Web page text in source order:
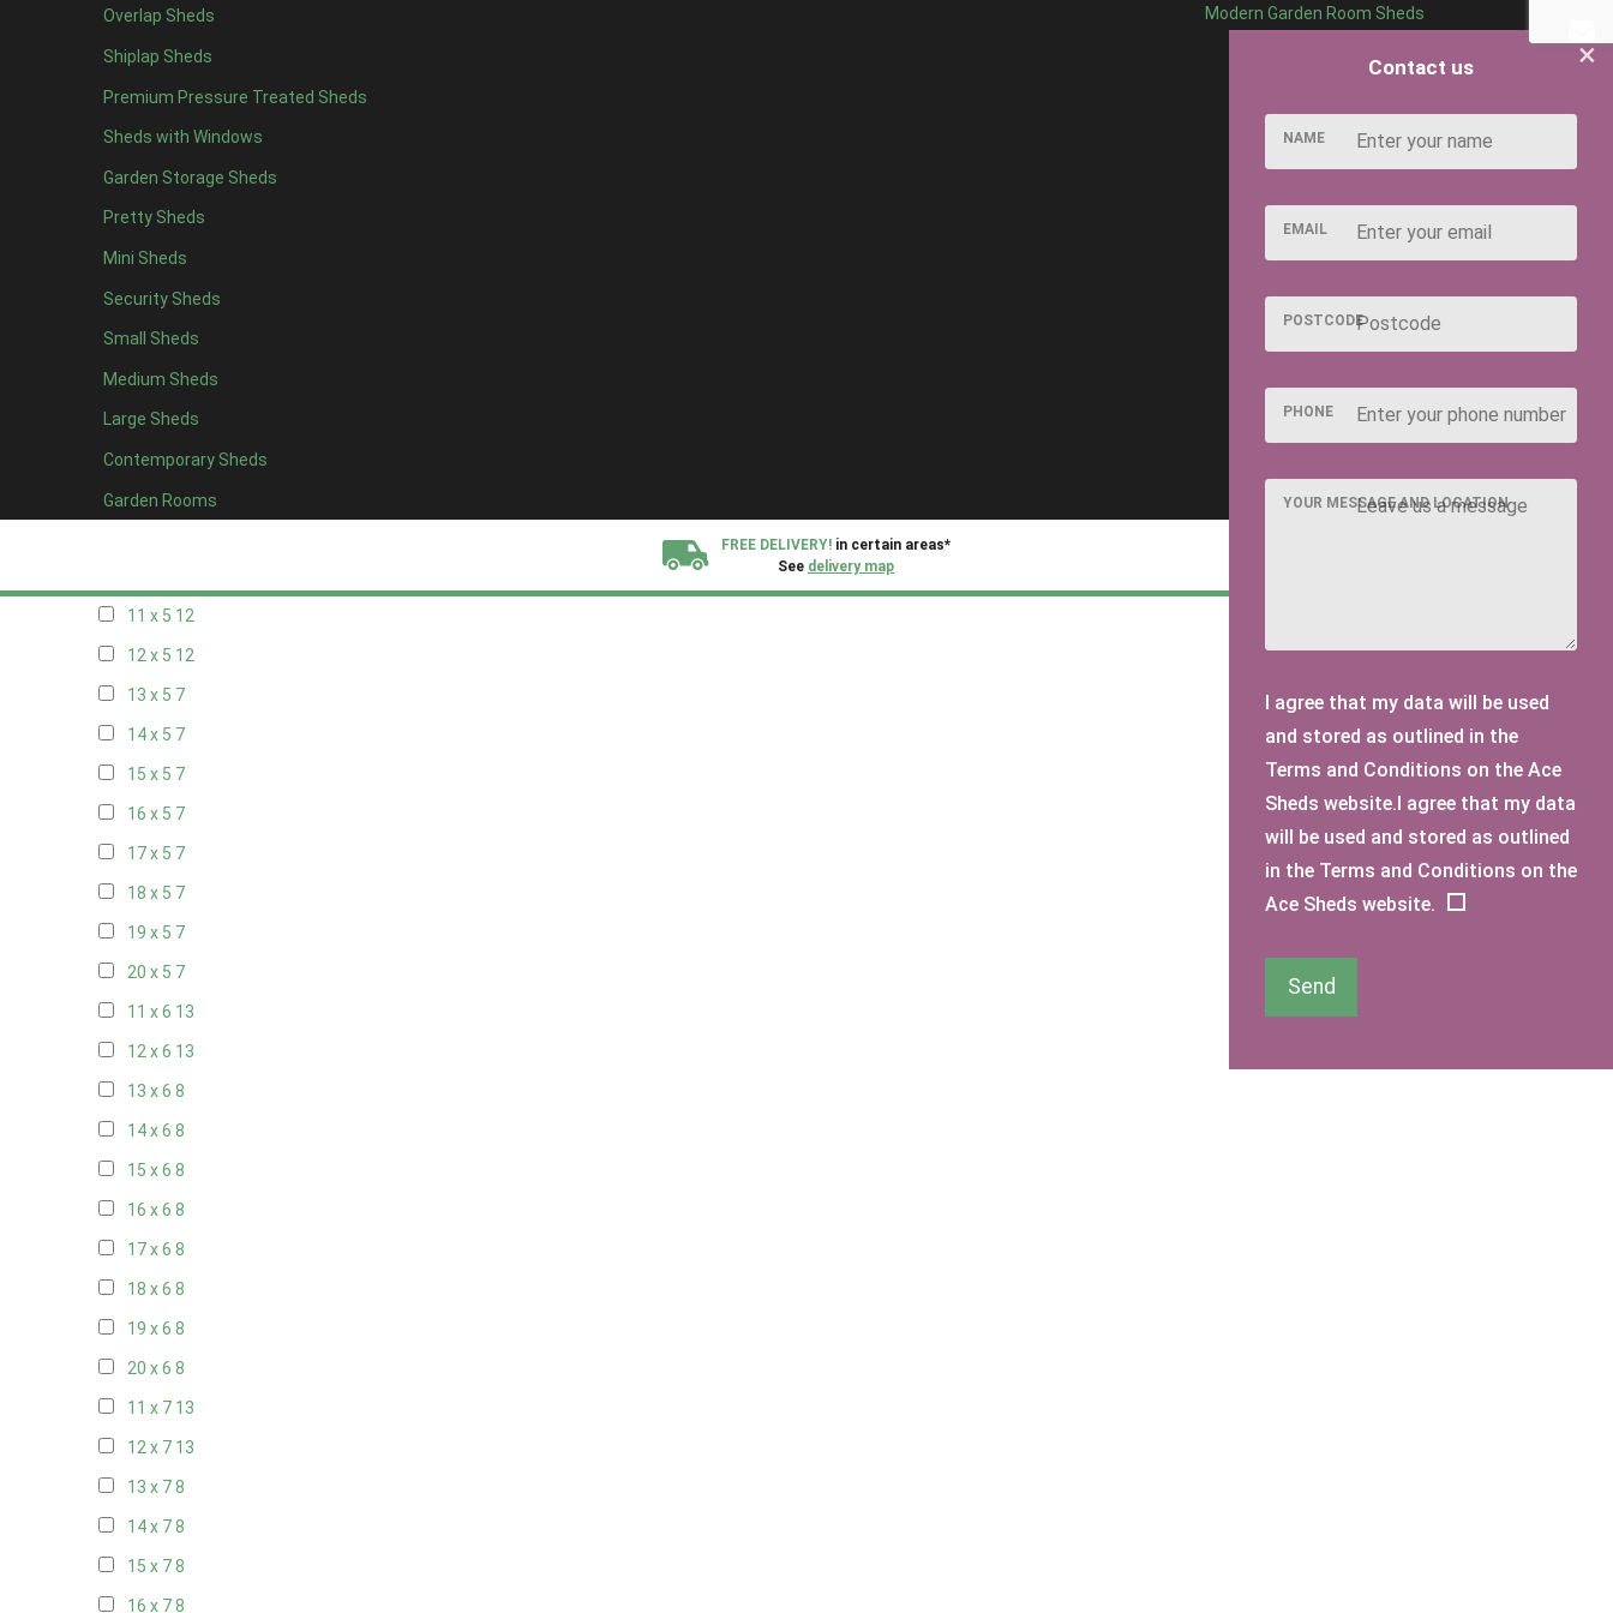
Overlap Sheds
Shiplap Sheds
Premium Pressure Treated Sheds
Sheds with Windows
Garden Storage Sheds
Pretty Sheds
Mini Sheds
Security Sheds
Small Sheds
Medium Sheds
Large Sheds
Contemporary Sheds
Garden Rooms
Modern Garden Room Sheds
FREE DELIVERY! in certain areas*
See delivery map
12 x 412
13 x 47
14 x 4 7
15 x 47
16 x 47
17 x 47
18 x 47
19 x 47
20 x 47
5 x 5 5
6 x 58
7 x 510
8 x 513
11 x 5 12
12 x 5 12
13 x 5 7
14 x 5 7
15 x 5 7
16 x 5 7
17 x 5 7
18 x 5 7
19 x 5 7
20 x 5 7
11 x 6 13
12 x 6 13
13 x 6 8
14 x 6 8
15 x 6 8
16 x 6 8
17 x 6 8
18 x 6 8
19 x 6 8
20 x 6 8
11 x 7 13
12 x 7 13
13 x 78
14 x 78
15 x 78
16 x 78
×
Contact us
NAME
EMAIL
POSTCODE
PHONE
YOUR MESSAGE AND LOCATION
I agree that my data will be used
and stored as outlined in the
Terms and Conditions on the Ace
Sheds website.I agree that my data
will be used and stored as outlined
in the Terms and Conditions on the
Ace Sheds website.
Send